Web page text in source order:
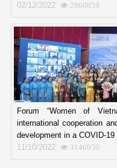
02/12/2022
2860859
Forum “Women of
international cooperation
development in a COVID-19
11/10/2022
3146950